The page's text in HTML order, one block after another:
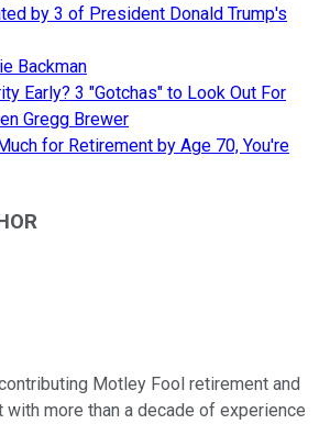
by 3 of President Donald Trump's
Backman
Early? 3 "Gotchas" to Look Out For
Gregg Brewer
for Retirement by Age 70, You're
Motley Fool retirement and
more than a decade of experience